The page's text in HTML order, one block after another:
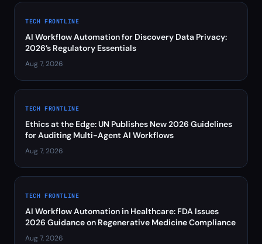
TECH FRONTLINE
AI Workflow Automation for Discovery Data Privacy:
2026’s Regulatory Essentials
Aug 7, 2026
TECH FRONTLINE
Ethics at the Edge: UN Publishes New 2026 Guidelines
for Auditing Multi-Agent AI Workflows
Aug 7, 2026
TECH FRONTLINE
AI Workflow Automation in Healthcare: FDA Issues
2026 Guidance on Regenerative Medicine Compliance
Aug 7, 2026